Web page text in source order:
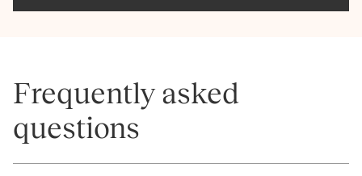
Frequently asked
questions